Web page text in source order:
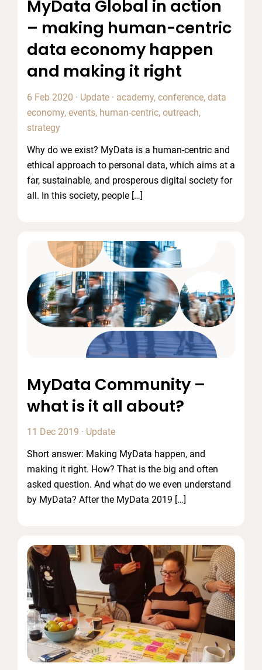
MyData Global in action
– making human-centric
data economy happen
and making it right
6 Feb 2020 · Update · academy, conference, data
economy, events, human-centric, outreach,
strategy
Why do we exist? MyData is a human-centric and
ethical approach to personal data, which aims at a
far, sustainable, and prosperous digital society for
all. In this society, people […]
MyData Community –
what is it all about?
11 Dec 2019 · Update
Short answer: Making MyData happen, and
making it right. How? That is the big and often
asked question. And what do we even understand
by MyData? After the MyData 2019 […]